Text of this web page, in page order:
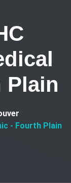
Plain
- Fourth Plain